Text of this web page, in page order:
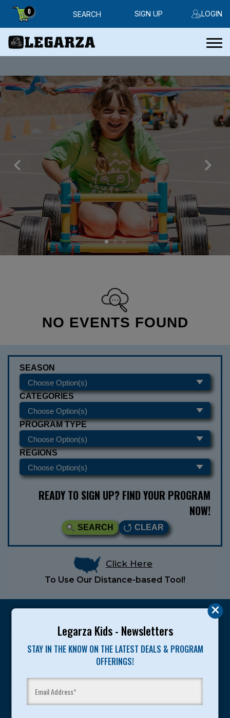
Legarza Kids - Newsletters
STAY IN THE KNOW ON THE LATEST DEALS & PROGRAM
OFFERINGS!
0 SEARCH LOGIN
SIGN UP
NO EVENTS FOUND
SEASON
CATEGORIES
PROGRAM TYPE
REGIONS
READY TO SIGN UP? FIND YOUR PROGRAM
NOW!
SEARCH CLEAR
Click Here
To Use Our Distance-based Tool!
Legarza programs give children the knowledge and
sport and life. Since 1989, over 400,000 of America’s
youth have experienced and benefitted from our
proven and tested system.